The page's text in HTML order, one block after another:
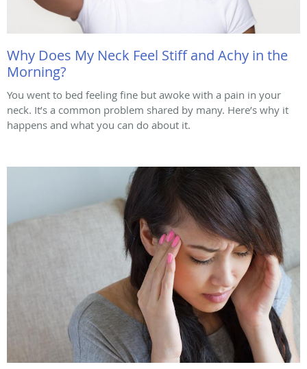
Why Does My Neck Feel Stiff and Achy in the
Morning?
You went to bed feeling fine but awoke with a pain in your
neck. It’s a common problem shared by many. Here’s why it
happens and what you can do about it.